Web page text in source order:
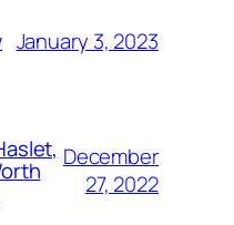
January 3, 2023
December
27, 2022